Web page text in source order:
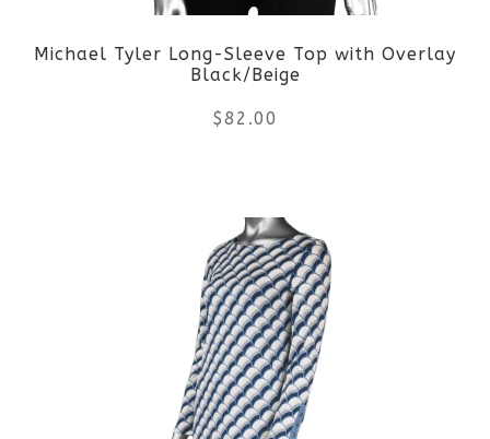
be
chosen
on
page
Michael Tyler Long-Sleeve Top with Overlay
Black/Beige
$82.00
product
has
multiple
variants.
The